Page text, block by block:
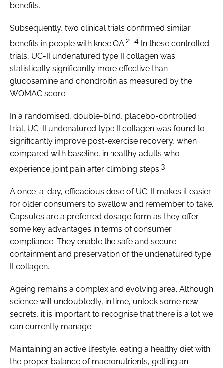
benefits.
Subsequently, two clinical trials confirmed similar
benefits in people with knee OA.2–4 In these controlled
trials, UC-II undenatured type II collagen was
statistically significantly more effective than
glucosamine and chondroitin as measured by the
WOMAC score.
In a randomised, double-blind, placebo-controlled
trial, UC-II undenatured type II collagen was found to
significantly improve post-exercise recovery, when
compared with baseline, in healthy adults who
experience joint pain after climbing steps.3
A once-a-day, efficacious dose of UC-II makes it easier
for older consumers to swallow and remember to take.
Capsules are a preferred dosage form as they offer
some key advantages in terms of consumer
compliance. They enable the safe and secure
containment and preservation of the undenatured type
II collagen.
Ageing remains a complex and evolving area. Although
science will undoubtedly, in time, unlock some new
secrets, it is important to recognise that there is a lot we
can currently manage.
Maintaining an active lifestyle, eating a healthy diet with
the proper balance of macronutrients, getting an